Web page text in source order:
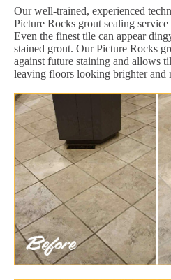
Our well-trained, experienced
Picture Rocks grout sealing
Even the finest tile can appear
stained grout. Our Picture Rocks
against future staining and allows
leaving floors looking brighter and